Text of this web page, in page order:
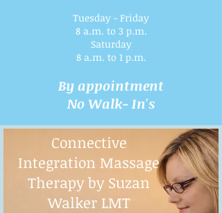
Tuesday - Friday
8 a.m. to 3 p.m.​
Saturday
8 a.m. to 1 p.m.
By appointment
No Walk- In's
Connective
Integration Massage
Therapy by Suzan
Walker LMT